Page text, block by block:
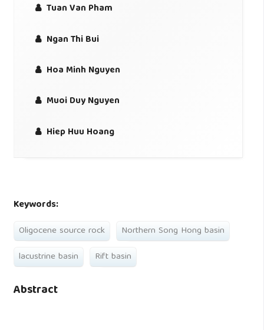
Tuan Van Pham
Ngan Thi Bui
Hoa Minh Nguyen
Muoi Duy Nguyen
Hiep Huu Hoang
Keywords:
Oligocene source rock
Northern Song Hong basin
lacustrine basin
Rift basin
Abstract